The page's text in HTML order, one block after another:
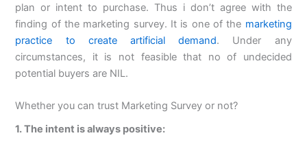
plan or intent to purchase. Thus i don’t agree with the
finding of the marketing survey. It is one of the marketing
practice to create artificial demand. Under any
circumstances, it is not feasible that no of undecided
potential buyers are NIL.
Whether you can trust Marketing Survey or not?
1. The intent is always positive: